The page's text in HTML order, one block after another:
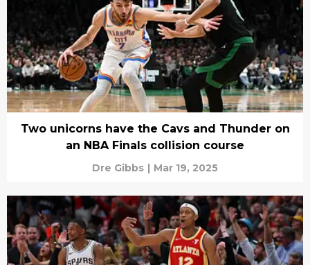
Two unicorns have the Cavs and Thunder on
an NBA Finals collision course
Dre Gibbs | Mar 19, 2025